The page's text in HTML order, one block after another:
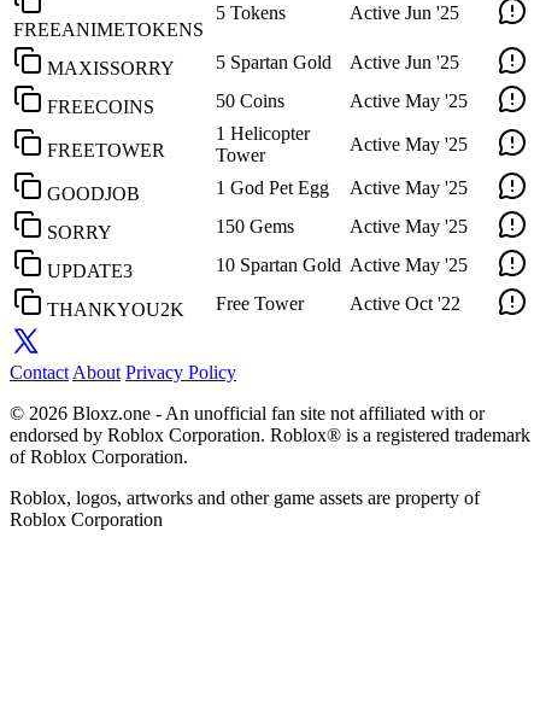
FREEANIMETOKENS
5 Tokens Active Jun '25
MAXISSORRY 5 Spartan Gold Active Jun '25
FREECOINS 50 Coins Active May '25
FREETOWER
1 Helicopter
Tower
Active May '25
GOODJOB 1 God Pet Egg Active May '25
SORRY 150 Gems Active May '25
UPDATE3 10 Spartan Gold Active May '25
THANKYOU2K Free Tower Active Oct '22
Contact About Privacy Policy
© 2026 Bloxz.one - An unofficial fan site not affiliated with or
endorsed by Roblox Corporation. Roblox® is a registered trademark
of Roblox Corporation.
Roblox, logos, artworks and other game assets are property of
Roblox Corporation